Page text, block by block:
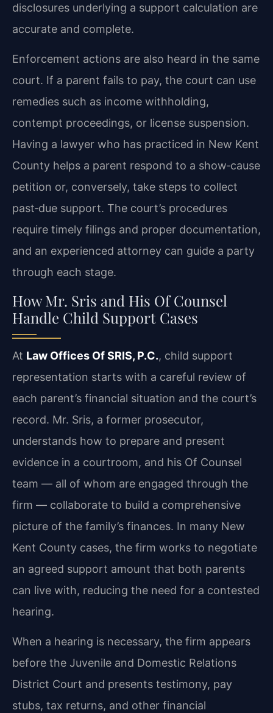
disclosures underlying a support calculation are
accurate and complete.
Enforcement actions are also heard in the same
court. If a parent fails to pay, the court can use
remedies such as income withholding,
contempt proceedings, or license suspension.
Having a lawyer who has practiced in New Kent
County helps a parent respond to a show‑cause
petition or, conversely, take steps to collect
past‑due support. The court’s procedures
require timely filings and proper documentation,
and an experienced attorney can guide a party
through each stage.
How Mr. Sris and His Of Counsel
Handle Child Support Cases
At Law Offices Of SRIS, P.C., child support
representation starts with a careful review of
each parent’s financial situation and the court’s
record. Mr. Sris, a former prosecutor,
understands how to prepare and present
evidence in a courtroom, and his Of Counsel
team — all of whom are engaged through the
firm — collaborate to build a comprehensive
picture of the family’s finances. In many New
Kent County cases, the firm works to negotiate
an agreed support amount that both parents
can live with, reducing the need for a contested
hearing.
When a hearing is necessary, the firm appears
before the Juvenile and Domestic Relations
District Court and presents testimony, pay
stubs, tax returns, and other financial